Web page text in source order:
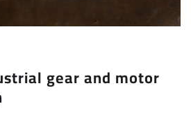
gear and motor